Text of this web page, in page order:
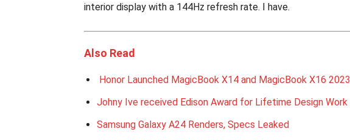
interior display with a 144Hz refresh rate. I have.
Also Read
Honor Launched MagicBook X14 and MagicBook X16 2023
Johny Ive received Edison Award for Lifetime Design Work
Samsung Galaxy A24 Renders, Specs Leaked